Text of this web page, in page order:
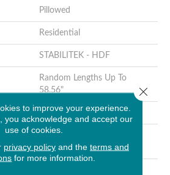
Pillowed
Residential
STABILITEK - HDF
Random Lengths Up To
58.56"
4.94"
Random Lengths Up To
58.56"
to improve your experience.
you acknowledge and accept our
use of cookies.
privacy policyand the terms and
for more information.
Close